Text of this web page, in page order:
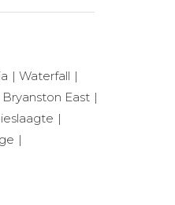
Waterfall
Bryanston East